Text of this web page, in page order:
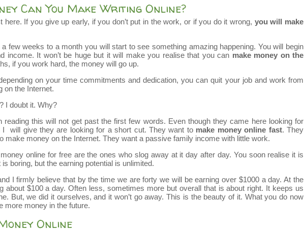
Can You Make Writing Online?
here. If you give up early, if you don’t put in the work, or if you do it wrong, you will make
few weeks to a month you will start to see something amazing happening. You will begin
income. It won’t be huge but it will make you realise that you can make money on the
if you work hard, the money will go up.
on your time commitments and dedication, you can quit your job and work from
on the Internet.
I doubt it. Why?
reading this will not get past the first few words. Even though they came here looking for
I will give they are looking for a short cut. They want to make money online fast. They
make money on the Internet. They want a passive family income with little work.
online for free are the ones who slog away at it day after day. You soon realise it is
boring, but the earning potential is unlimited.
I firmly believe that by the time we are forty we will be earning over $1000 a day. At the
about $100 a day. Often less, sometimes more but overall that is about right. It keeps us
But, we did it ourselves, and it won’t go away. This is the beauty of it. What you do now
more money in the future.
Online